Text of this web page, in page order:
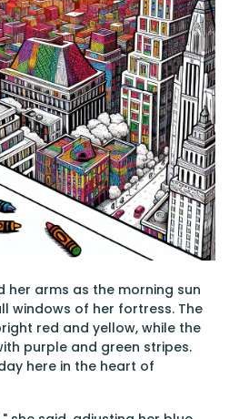
her arms as the morning sun
windows of her fortress. The
red and yellow, while the
purple and green stripes.
here in the heart of